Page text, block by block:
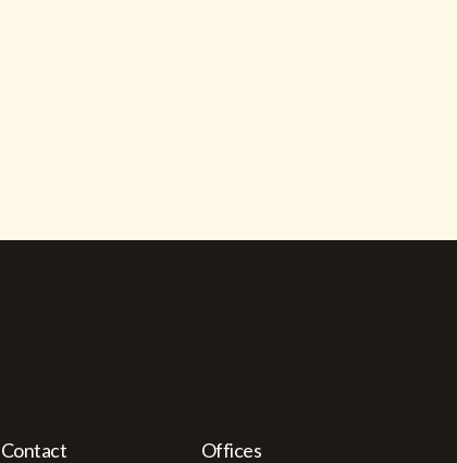
Contact Offices